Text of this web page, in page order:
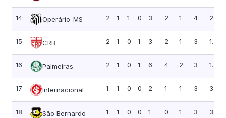
14 Operário-MS 2 1 1 0 3 2 1 4 2.00
15 CRB 2 1 0 1 3 2 1 3 1.50
16 Palmeiras 2 1 0 1 6 4 2 3 1.50
17 Internacional 1 1 0 0 2 1 1 3 3.00
18 São Bernardo 1 1 0 0 1 0 1 3 3.00